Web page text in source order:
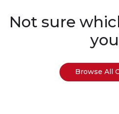
Not sure
Browse All